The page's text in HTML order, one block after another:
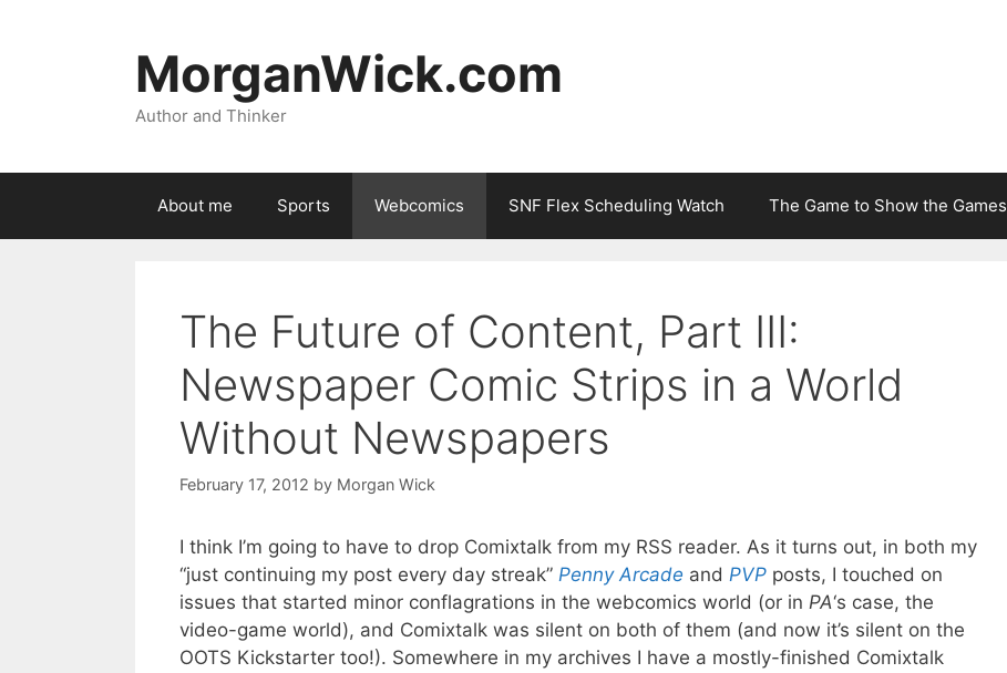
MorganWick.com
Author and Thinker
About me Sports Webcomics SNF Flex Scheduling Watch The Game to Show the Games
The Future of Content, Part III:
Newspaper Comic Strips in a World
Without Newspapers
February 17, 2012 by Morgan Wick
I think I’m going to have to drop Comixtalk from my RSS reader. As it turns out, in both my
“just continuing my post every day streak” Penny Arcade and PVP posts, I touched on
issues that started minor conflagrations in the webcomics world (or in PA‘s case, the
video-game world), and Comixtalk was silent on both of them (and now it’s silent on the
OOTS Kickstarter too!). Somewhere in my archives I have a mostly-finished Comixtalk